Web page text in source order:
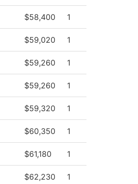
$58,400 1
$59,020 1
$59,260 1
$59,260 1
$59,320 1
$60,350 1
$61,180 1
$62,230 1